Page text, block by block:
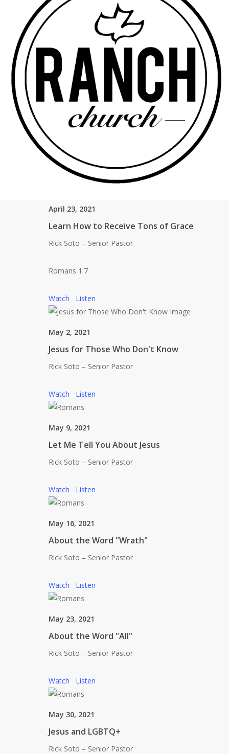
Send Email
More From "Romans
April 23, 2021
Do You Want to Claim Your Gifts?
Rick Soto – Senior Pastor
Romans 12:3
Watch Listen
April 23, 2021
Learn How to Receive Tons of Grace
Rick Soto – Senior Pastor
Romans 1:7
Watch Listen
May 2, 2021
Jesus for Those Who Don't Know
Rick Soto – Senior Pastor
Watch Listen
May 9, 2021
Let Me Tell You About Jesus
Rick Soto – Senior Pastor
Watch Listen
May 16, 2021
About the Word "Wrath"
Rick Soto – Senior Pastor
Watch Listen
May 23, 2021
About the Word "All"
Rick Soto – Senior Pastor
Watch Listen
May 30, 2021
Jesus and LGBTQ+
Rick Soto – Senior Pastor